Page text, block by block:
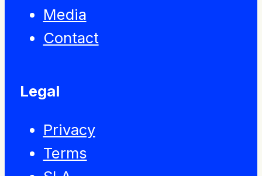
Media
Contact
Legal
Privacy
Terms